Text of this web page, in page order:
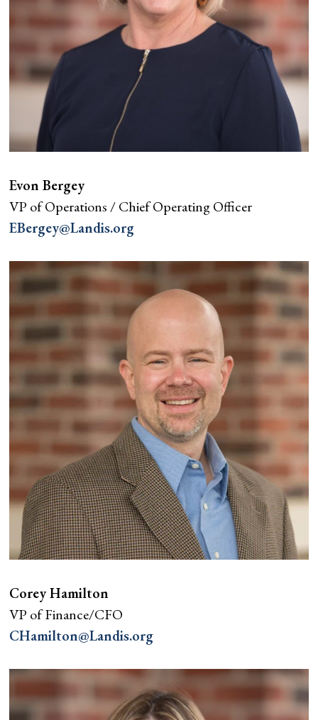
Evon Bergey
VP of Operations / Chief Operating Officer
EBergey@Landis.org
Corey Hamilton
VP of Finance/CFO
CHamilton@Landis.org